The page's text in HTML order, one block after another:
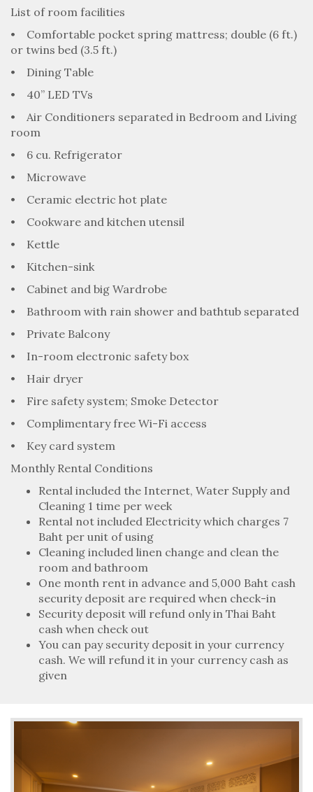
List of room facilities
• Comfortable pocket spring mattress; double (6 ft.)
or twins bed (3.5 ft.)
• Dining Table
• 40” LED TVs
• Air Conditioners separated in Bedroom and Living
room
• 6 cu. Refrigerator
• Microwave
• Ceramic electric hot plate
• Cookware and kitchen utensil
• Kettle
• Kitchen-sink
• Cabinet and big Wardrobe
• Bathroom with rain shower and bathtub separated
• Private Balcony
• In-room electronic safety box
• Hair dryer
• Fire safety system; Smoke Detector
• Complimentary free Wi-Fi access
• Key card system
Monthly Rental Conditions
Rental included the Internet, Water Supply and
Cleaning 1 time per week
Rental not included Electricity which charges 7
Baht per unit of using
Cleaning included linen change and clean the
room and bathroom
One month rent in advance and 5,000 Baht cash
security deposit are required when check-in
Security deposit will refund only in Thai Baht
cash when check out
You can pay security deposit in your currency
cash. We will refund it in your currency cash as
given